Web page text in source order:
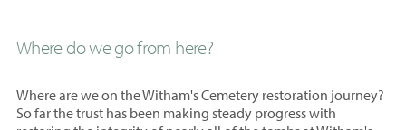
Where do we go from here?
Where are we on the Witham's Cemetery restoration journey?
So far the trust has been making steady progress with